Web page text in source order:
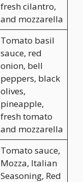
fresh cilantro,
and mozzarella
Tomato basil
sauce, red
onion, bell
peppers, black
olives,
pineapple,
fresh tomato
and mozzarella
Tomato sauce,
Mozza, Italian
Seasoning, Red